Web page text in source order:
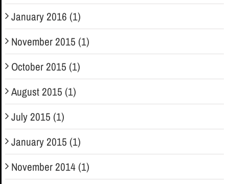
January 2016 (1)
November 2015 (1)
October 2015 (1)
August 2015 (1)
July 2015 (1)
January 2015 (1)
November 2014 (1)